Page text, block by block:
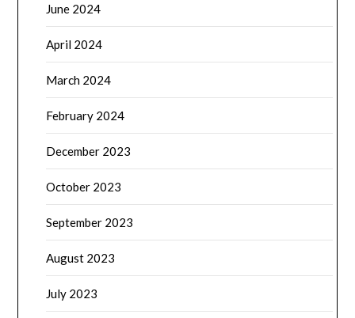
June 2024
April 2024
March 2024
February 2024
December 2023
October 2023
September 2023
August 2023
July 2023